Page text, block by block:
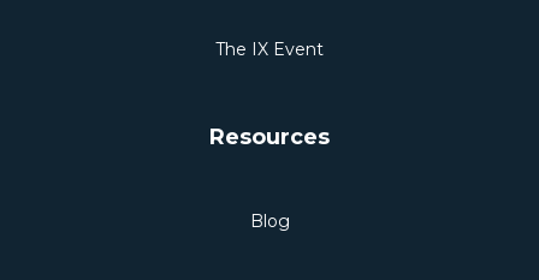
The IX Event
Resources
Blog